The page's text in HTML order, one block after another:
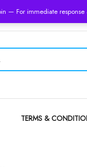
— For immediate
TERMS &